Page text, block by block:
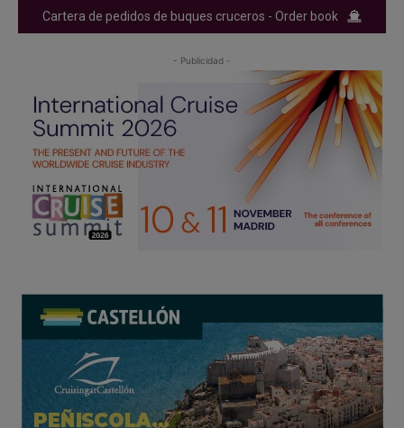
Cartera de pedidos de buques cruceros - Order book
- Publicidad -